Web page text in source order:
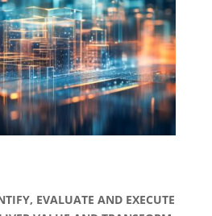
EVALUATE AND EXECUTE